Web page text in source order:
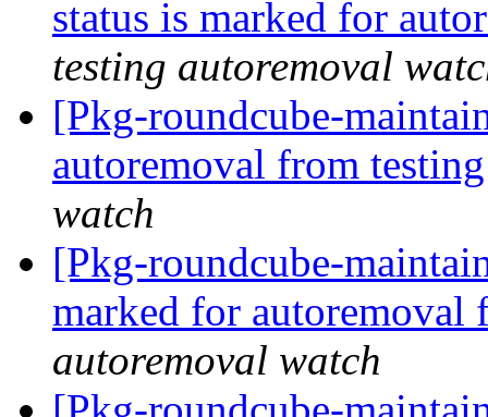
status is marked for
testing autoremoval
[Pkg-roundcube-
autoremoval from
watch
[Pkg-roundcube-
marked for
autoremoval watch